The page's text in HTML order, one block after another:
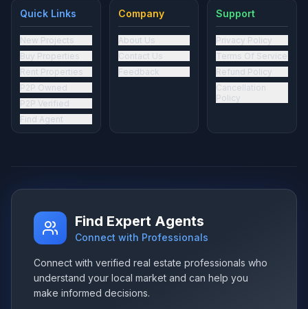
Quick Links
New Projects
Buy Properties
Rent Properties
P2P Owned
P2P Verified
Find Agent
Company
About Us
Contact Us
Feedback
Support
Privacy Policy
Terms Of Service
Refund Policy
Cancellation
Policy
Find Expert Agents
Connect with Professionals
Connect with verified real estate professionals who
understand your local market and can help you
make informed decisions.